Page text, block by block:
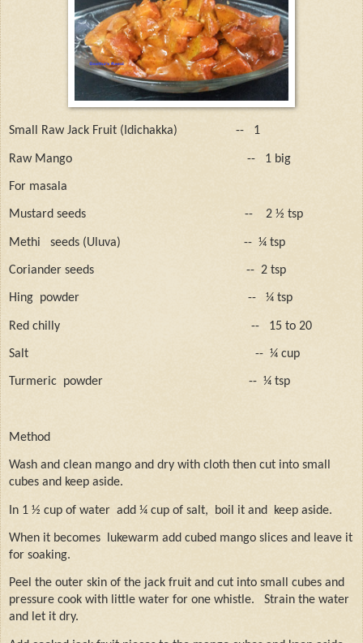
Small Raw Jack Fruit (Idichakka) -- 1
Raw Mango -- 1 big
For masala
Mustard seeds -- 2 ½ tsp
Methi seeds (Uluva) -- ¼ tsp
Coriander seeds -- 2 tsp
Hing powder -- ¼ tsp
Red chilly -- 15 to 20
Salt -- ¼ cup
Turmeric powder -- ¼ tsp
Method
Wash and clean mango and dry with cloth then cut into small
cubes and keep aside.
In 1 ½ cup of water add ¼ cup of salt, boil it and keep aside.
When it becomes
lukewarm add cubed mango slices and leave it
for soaking.
Peel the outer skin of the jack fruit and cut into small cubes and
pressure cook with little water for one whistle.
Strain the water
and let it dry.